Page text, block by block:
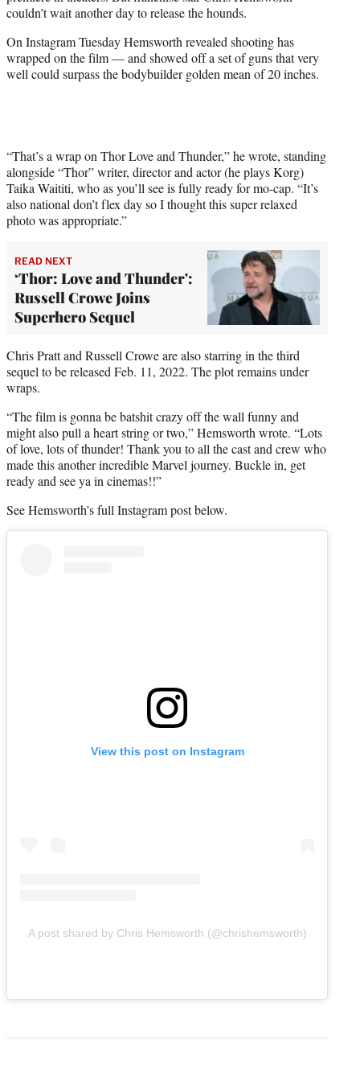
r
couldn’t wait another day to release the hounds.
On Instagram Tuesday Hemsworth revealed shooting has
wrapped on the film — and showed off a set of guns that very
well could surpass the bodybuilder golden mean of 20 inches.
“That’s a wrap on Thor Love and Thunder,” he wrote, standing
alongside “Thor” writer, director and actor (he plays Korg)
Taika Waititi, who as you’ll see is fully ready for mo-cap. “It’s
also national don’t flex day so I thought this super relaxed
photo was appropriate.”
READ NEXT
‘Thor: Love and Thunder':
Russell Crowe Joins
Superhero Sequel
Chris Pratt and Russell Crowe are also starring in the third
sequel to be released Feb. 11, 2022. The plot remains under
wraps.
“The film is gonna be batshit crazy off the wall funny and
might also pull a heart string or two,” Hemsworth wrote. “Lots
of love, lots of thunder! Thank you to all the cast and crew who
made this another incredible Marvel journey. Buckle in, get
ready and see ya in cinemas!!”
See Hemsworth’s full Instagram post below.
View this post on Instagram
A post shared by Chris Hemsworth (@chrishemsworth)